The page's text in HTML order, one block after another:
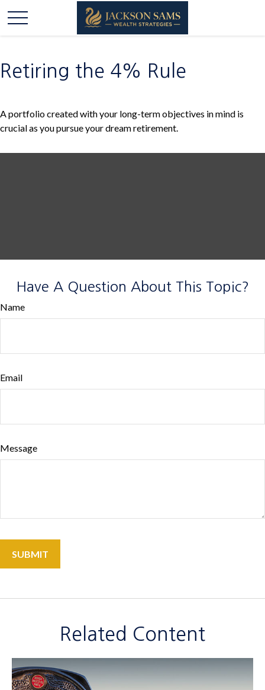
Retiring the 4% Rule
A portfolio created with your long-term objectives in mind is
crucial as you pursue your dream retirement.
Have A Question About This Topic?
Name
Email
Message
Related Content